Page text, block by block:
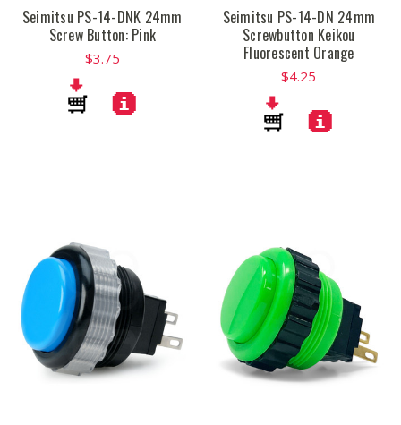
Seimitsu PS-14-DNK 24mm
Screw Button: Pink
$3.75
Seimitsu PS-14-DN 24mm
Screwbutton Keikou
Fluorescent Orange
$4.25